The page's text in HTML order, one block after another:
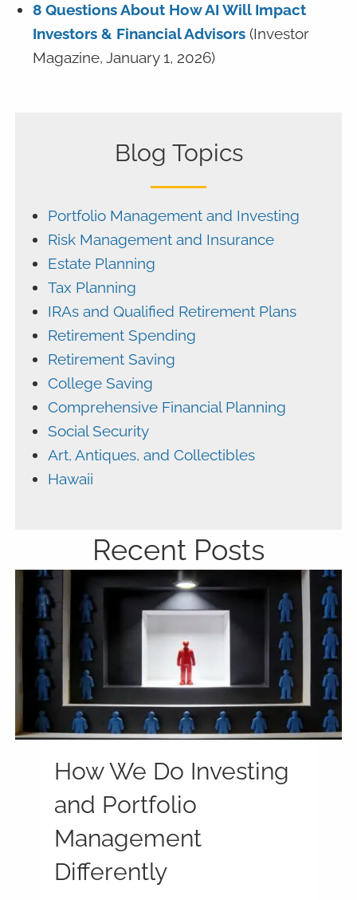
8 Questions About How AI Will Impact
Investors & Financial Advisors(Investor
Magazine, January 1, 2026)
Blog Topics
Portfolio Management and Investing
Risk Management and Insurance
Estate Planning
Tax Planning
IRAs and Qualified Retirement Plans
Retirement Spending
Retirement Saving
College Saving
Comprehensive Financial Planning
Social Security
Art, Antiques, and Collectibles
Hawaii
Recent Posts
How We Do Investing
and Portfolio
Management
Differently